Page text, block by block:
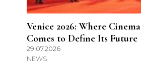
Venice 2026: Where Cinema
Comes to Define Its Future
29.07.2026
NEWS